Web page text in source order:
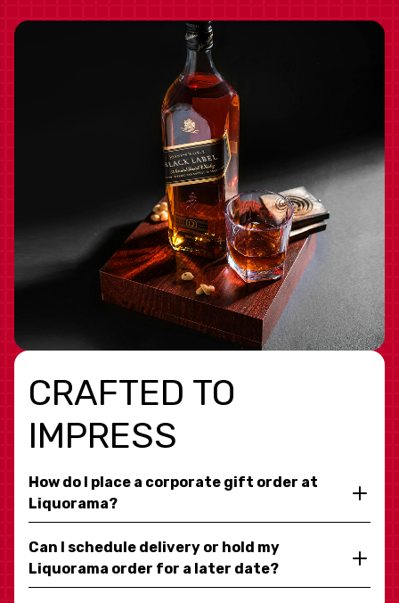
CRAFTED TO
IMPRESS
How do I place a corporate gift order at
Liquorama?
Can I schedule delivery or hold my
Liquorama order for a later date?